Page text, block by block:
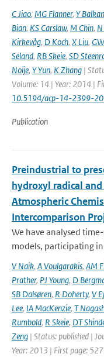
C Jiao, MG Flanner, Y
Bian, KS Carslaw, M Chin,
Kirkevåg, D Koch, X Liu,
Seland, RB Skeie, SD
Noije, Y Yun, K Zhang |
Volume: 14 | Year: 2014 |
10.5194/acp-14-2399-
Publication
Preindustrial to
hydroxyl radical
Atmospheric
Intercomparison
We have analysed
models, participating
V Naik, A Voulgarakis, AM
Prather, PJ Young, D
SB Dalsøren, R Doherty, V
Lee, IA MacKenzie, T
Rumbold, R Skeie, DT
Zeng | Status: published |
Year: 2013 | First page: